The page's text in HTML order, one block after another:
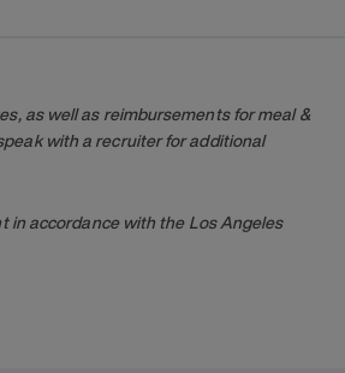
as well as reimbursements for meal &
with a recruiter for additional
in accordance with the Los Angeles